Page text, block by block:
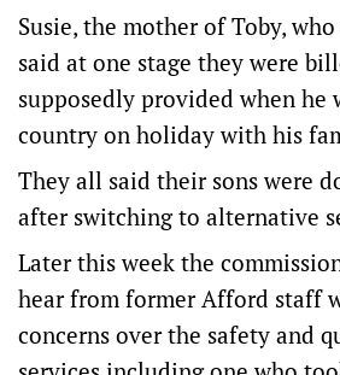
Susie, the mother of Toby,
said at one stage they were
supposedly provided when he
country on holiday with his
They all said their sons were
after switching to alternative
Later this week the
hear from former Afford staff
concerns over the safety and